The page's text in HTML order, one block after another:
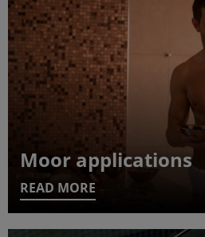
Moor applications
READ MORE